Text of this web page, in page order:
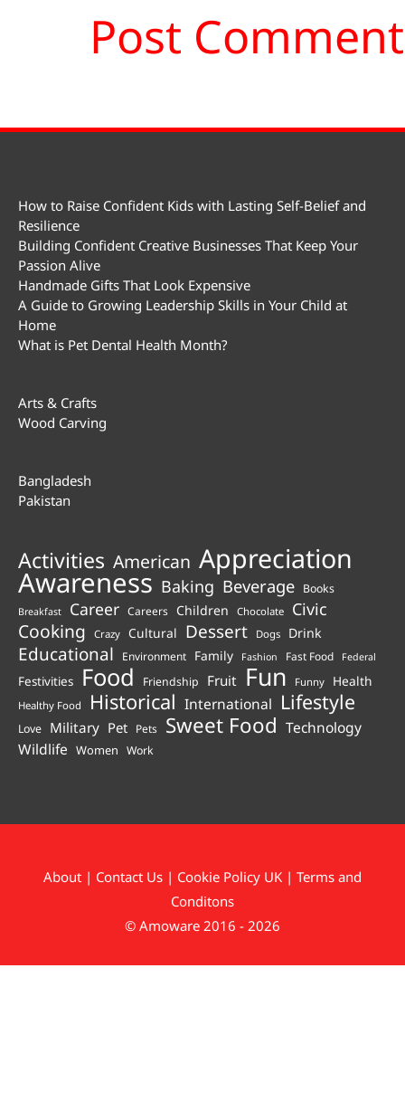
How to Raise Confident Kids with Lasting Self-Belief and
Resilience
Building Confident Creative Businesses That Keep Your
Passion Alive
Handmade Gifts That Look Expensive
A Guide to Growing Leadership Skills in Your Child at
Home
What is Pet Dental Health Month?
Arts & Crafts
Wood Carving
Bangladesh
Pakistan
Activities American Appreciation
Awareness Baking Beverage Books
Breakfast Career Careers Children Chocolate Civic
Cooking Crazy Cultural Dessert Dogs Drink
Educational Environment Family Fashion Fast Food Federal
Festivities Food Friendship Fruit Fun Funny Health
Healthy Food Historical International Lifestyle
Love Military Pet Pets Sweet Food Technology
Wildlife Women Work
About | Contact Us | Cookie Policy UK | Terms and
Conditons
© Amoware 2016 - 2026